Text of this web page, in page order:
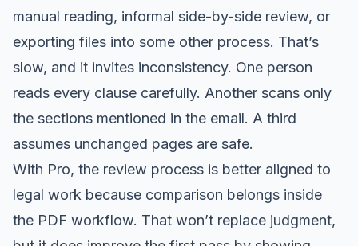
manual reading, informal side-by-side review, or
exporting files into some other process. That’s
slow, and it invites inconsistency. One person
reads every clause carefully. Another scans only
the sections mentioned in the email. A third
assumes unchanged pages are safe.
With Pro, the review process is better aligned to
legal work because comparison belongs inside
the PDF workflow. That won’t replace judgment,